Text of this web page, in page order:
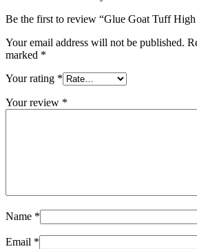
Be the first to review “Glue Goat Tuff High
Your email address will not be published.
marked *
Your rating *
Your review *
Name *
Email *